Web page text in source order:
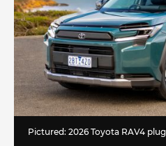
Pictured: 2026 Toyota RAV4